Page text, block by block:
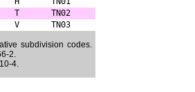
T
TN02
V TN03
subdivision codes.
2.
4.